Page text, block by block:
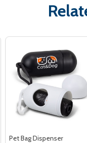
Pet Bag Dispenser